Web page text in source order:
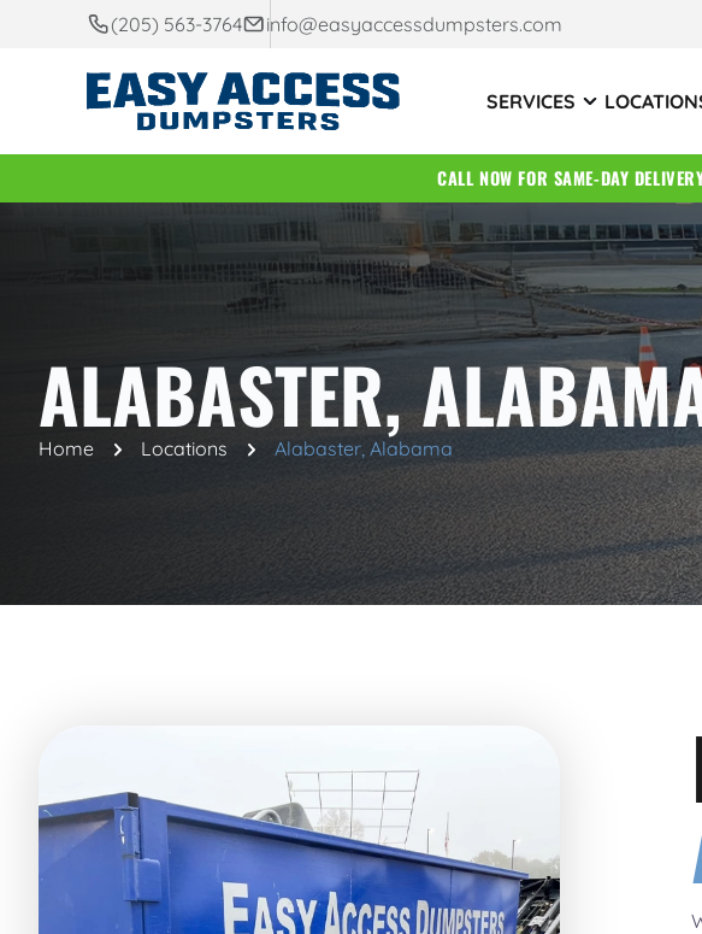
(205) 563-3764 info@easyaccessdumpsters.com
SERVICES
CALL NOW FOR SAME-DAY
ALABASTER,
Home Locations Alabaster, Alabama